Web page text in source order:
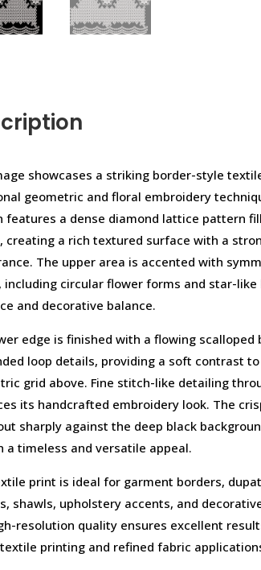
showcases a striking border-style
geometric and floral embroidery
features a dense diamond lattice pattern
creating a rich textured surface with a
The upper area is accented with
including circular flower forms and star-like
and decorative balance.
edge is finished with a flowing scalloped
loop details, providing a soft contrast
grid above. Fine stitch-like detailing
its handcrafted embroidery look. The
sharply against the deep black
a timeless and versatile appeal.
print is ideal for garment borders,
shawls, upholstery accents, and
resolution quality ensures excellent
printing and refined fabric